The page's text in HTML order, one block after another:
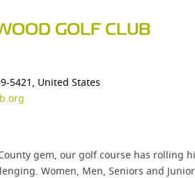
GOLF CLUB
5421, United States
gem, our golf course has rolling
Women, Men, Seniors and